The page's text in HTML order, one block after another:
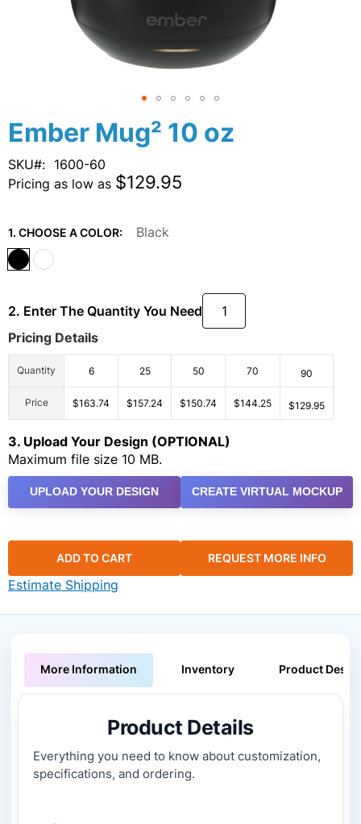
Ember Mug² 10 oz
SKU
1600-60
Pricing as low as $129.95
1. CHOOSE A COLOR: Black
2. Enter The Quantity You Need
Pricing Details
Quantity 6 25 50 70 90
Price $163.74 $157.24 $150.74 $144.25 $129.95
3. Upload Your Design (OPTIONAL)
Maximum file size 10 MB.
UPLOAD YOUR DESIGN CREATE VIRTUAL MOCKUP
ADD TO CART REQUEST MORE INFO
Estimate Shipping
Skip
to
beginning
of
images
gallery
More Information Inventory Product
Product Details
Everything you need to know about customization,
specifications, and ordering.